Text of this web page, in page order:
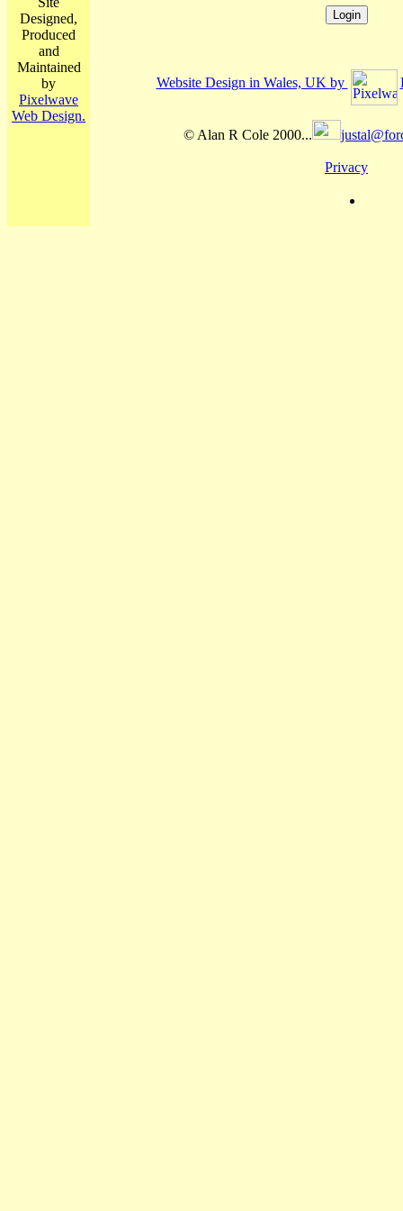
Designed,
Produced
and
Maintained
by
Pixelwave
Web Design.
Website Design in Wales, UK by
© Alan R Cole 2000...
Privacy